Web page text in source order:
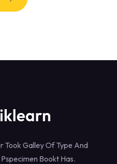
Took Galley Of Type And
Bookt Has.